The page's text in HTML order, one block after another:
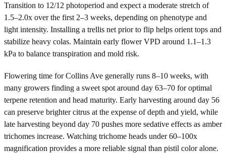
Transition to 12/12 photoperiod and expect a moderate stretch of
1.5–2.0x over the first 2–3 weeks, depending on phenotype and
light intensity. Installing a trellis net prior to flip helps orient tops and
stabilize heavy colas. Maintain early flower VPD around 1.1–1.3
kPa to balance transpiration and mold risk.
Flowering time for Collins Ave generally runs 8–10 weeks, with
many growers finding a sweet spot around day 63–70 for optimal
terpene retention and head maturity. Early harvesting around day 56
can preserve brighter citrus at the expense of depth and yield, while
late harvesting beyond day 70 pushes more sedative effects as amber
trichomes increase. Watching trichome heads under 60–100x
magnification provides a more reliable signal than pistil color alone.